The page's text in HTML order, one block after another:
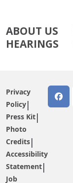
ABOUT US
HEARINGS
Privacy
Policy
Press Kit
Photo
Credits
Accessibility
Statement
Job